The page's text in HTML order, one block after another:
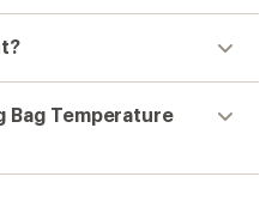
Bag Temperature